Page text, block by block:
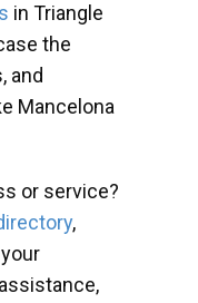
in Triangle
the
and
Mancelona
or service?
,